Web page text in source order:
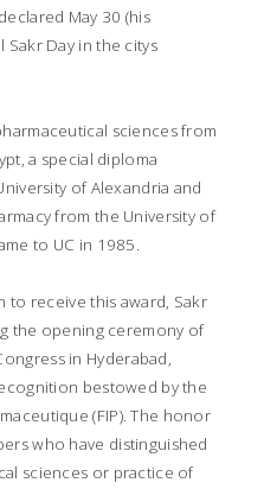
May 30 (his
Day in the citys
sciences from
a special diploma
of Alexandria and
from the University of
to UC in 1985.
to receive this award, Sakr
the opening ceremony of
in Hyderabad,
bestowed by the
(FIP). The honor
who have distinguished
sciences or practice of